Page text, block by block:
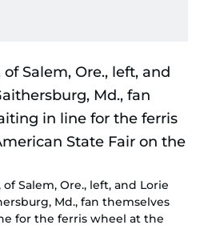
Salem, Ore., left, and Lorie
Md., fan themselves
for the ferris wheel at the